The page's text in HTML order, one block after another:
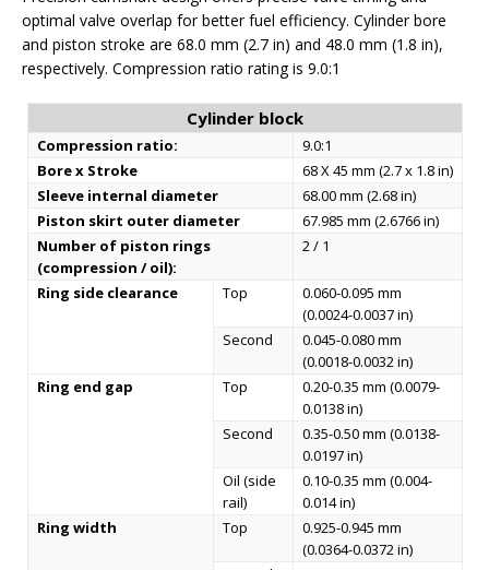
optimal valve overlap for better fuel efficiency. Cylinder bore
and piston stroke are 68.0 mm (2.7 in) and 48.0 mm (1.8 in),
respectively. Compression ratio rating is 9.0:1
Cylinder block
Compression ratio:
9.0:1
Bore x Stroke
68 X 45 mm (2.7 x 1.8 in)
Sleeve internal diameter
68.00 mm (2.68 in)
Piston skirt outer diameter
67.985 mm (2.6766 in)
Number of piston rings
(compression / oil):
2 / 1
Ring side clearance Top
0.060-0.095 mm
(0.0024-0.0037 in)
Second
0.045-0.080 mm
(0.0018-0.0032 in)
Ring end gap
Top
0.20-0.35 mm (0.0079-
0.0138 in)
Second
0.35-0.50 mm (0.0138-
0.0197 in)
Oil (side
rail)
0.10-0.35 mm (0.004-
0.014 in)
Ring width
Top
0.925-0.945 mm
(0.0364-0.0372 in)